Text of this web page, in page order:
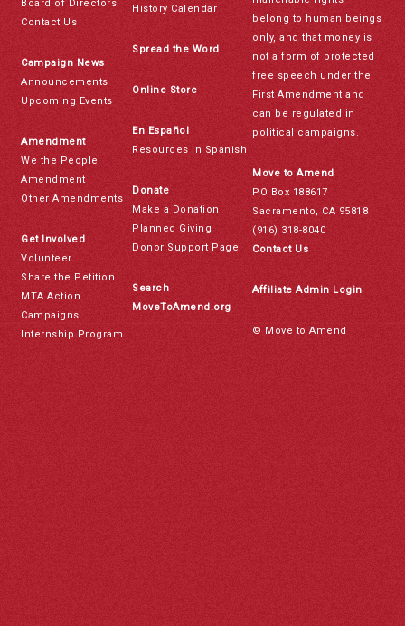
Board of Directors
Contact Us
Campaign News
Announcements
Upcoming Events
Amendment
We the People
Amendment
Other Amendments
Get Involved
Volunteer
Share the Petition
MTA Action
Campaigns
Internship Program
History Calendar
Spread the Word
Online Store
En Español
Resources in Spanish
Donate
Make a Donation
Planned Giving
Donor Support Page
Search
MoveToAmend.org
belong to human beings
only, and that money is
not a form of protected
free speech under the
First Amendment and
can be regulated in
political campaigns.
Move to Amend
PO Box 188617
Sacramento, CA 95818
(916) 318-8040
Contact Us
Affiliate Admin Login
© Move to Amend